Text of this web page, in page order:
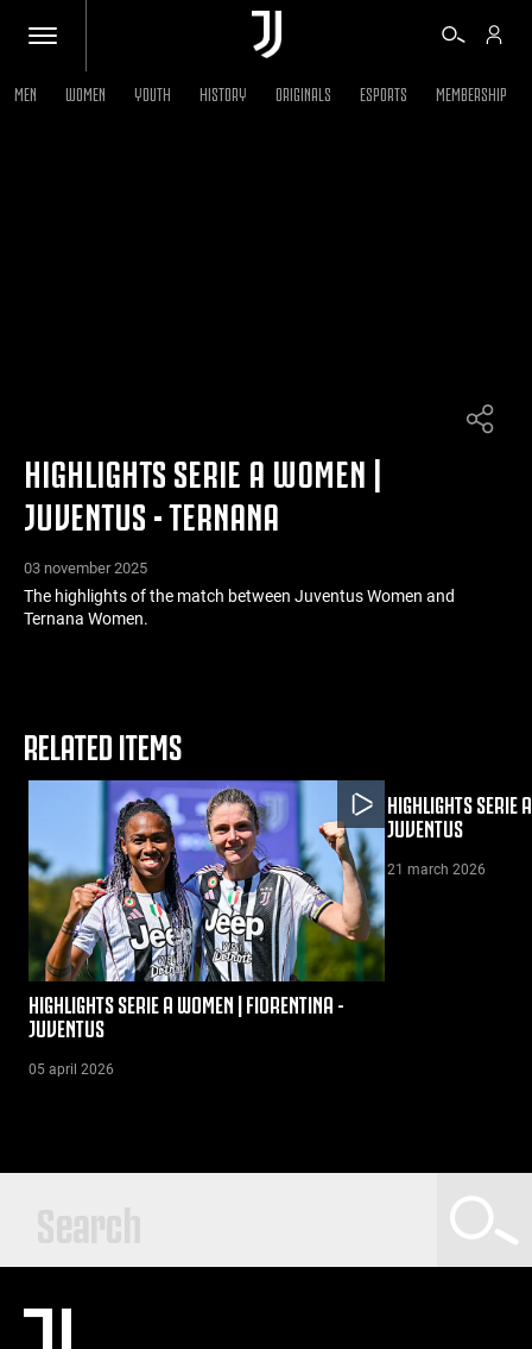
MORE
MEN WOMEN YOUTH HISTORY ORIGINALS ESPORTS MEMBERSHIP
HIGHLIGHTS SERIE A WOMEN |
JUVENTUS - TERNANA
03 november 2025
The highlights of the match between Juventus Women and
Ternana Women.
RELATED ITEMS
HIGHLIGHTS SERIE A WOMEN | FIORENTINA -
JUVENTUS
05 april 2026
HIGHLIGHTS SERIE
JUVENTUS
21 march 2026